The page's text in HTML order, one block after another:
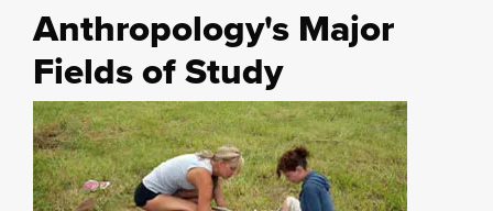
Anthropology's Major
Fields of Study